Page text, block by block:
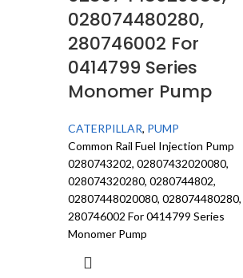
028074480280,
280746002 For
0414799 Series
Monomer Pump
CATERPILLAR, PUMP
Common Rail Fuel Injection Pump
0280743202, 02807432020080,
028074320280, 0280744802,
02807448020080, 028074480280,
280746002 For 0414799 Series
Monomer Pump